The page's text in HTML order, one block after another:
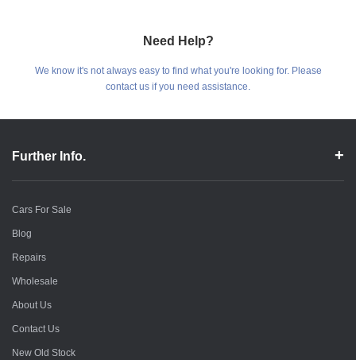
Need Help?
We know it's not always easy to find what you're looking for. Please
contact us if you need assistance.
Further Info.
Cars For Sale
Blog
Repairs
Wholesale
About Us
Contact Us
New Old Stock